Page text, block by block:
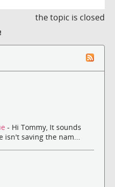
the topic is closed
- Hi Tommy, It sounds
isn't saving the nam...